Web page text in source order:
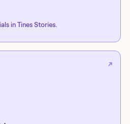
in Tines Stories.